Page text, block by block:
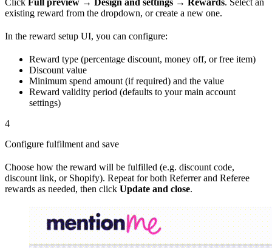
Click Full preview → Design and settings → Rewards. Select an
existing reward from the dropdown, or create a new one.
In the reward setup UI, you can configure:
Reward type (percentage discount, money off, or free item)
Discount value
Minimum spend amount (if required) and the value
Reward validity period (defaults to your main account
settings)
4
Configure fulfilment and save
Choose how the reward will be fulfilled (e.g. discount code,
discount link, or Shopify). Repeat for both Referrer and Referee
rewards as needed, then click Update and close.